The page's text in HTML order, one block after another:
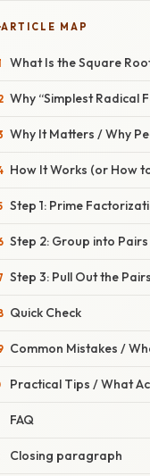
ARTICLE MAP
What Is the Square
Why “Simplest Radical
Why It Matters / Why
How It Works (or How
Step 1: Prime
Step 2: Group into Pairs
Step 3: Pull Out the Pairs
Quick Check
Common Mistakes /
Practical Tips / What
FAQ
Closing paragraph